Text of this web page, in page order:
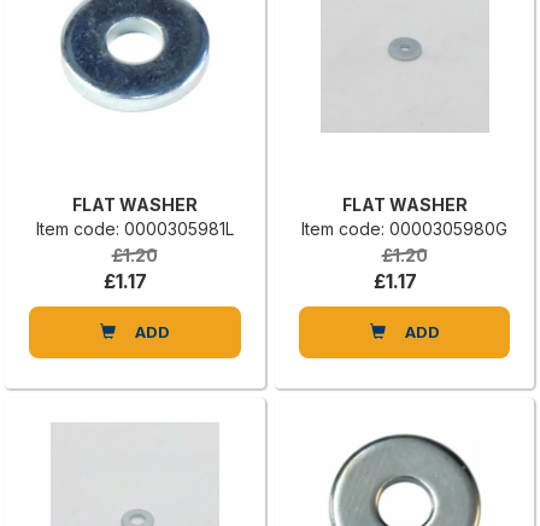
FLAT WASHER
Item code: 0000305981L
£1.20
£1.17
ADD
FLAT WASHER
Item code: 0000305980G
£1.20
£1.17
ADD